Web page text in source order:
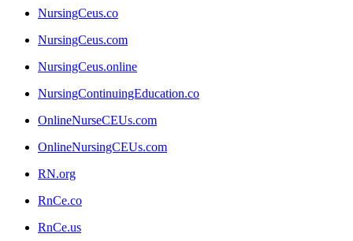
NursingCeus.co
NursingCeus.com
NursingCeus.online
NursingContinuingEducation.co
OnlineNurseCEUs.com
OnlineNursingCEUs.com
RN.org
RnCe.co
RnCe.us